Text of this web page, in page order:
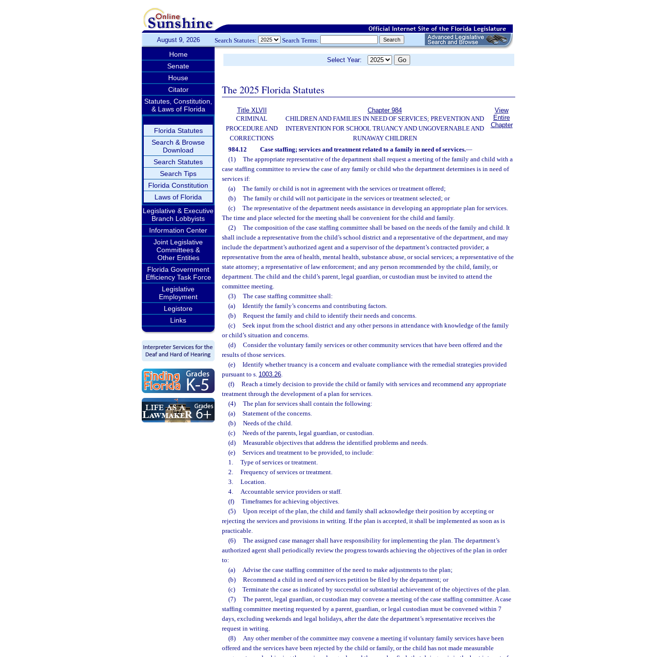
August 9, 2026 Search Statutes: Search Terms:
Home
Senate
House
Citator
Statutes, Constitution,
& Laws of Florida
Florida Statutes
Search & Browse
Download
Search Statutes
Search Tips
Florida Constitution
Laws of Florida
Legislative & Executive
Branch Lobbyists
Information Center
Joint Legislative
Committees &
Other Entities
Florida Government
Efficiency Task Force
Legislative
Employment
Legistore
Links
Select Year:
The 2025 Florida Statutes
Title XLVII
CRIMINAL
PROCEDURE AND
CORRECTIONS
Chapter 984
CHILDREN AND FAMILIES IN NEED OF SERVICES; PREVENTION AND
INTERVENTION FOR SCHOOL TRUANCY AND UNGOVERNABLE AND
RUNAWAY CHILDREN
View
Entire
Chapter
984.12 Case staffing; services and treatment related to a family in need of services.—
(1)
The appropriate representative of the department shall request a meeting of the family and child with a
case staffing committee to review the case of any family or child who the department determines is in need of
services if:
(a)
The family or child is not in agreement with the services or treatment offered;
(b)
The family or child will not participate in the services or treatment selected; or
(c)
The representative of the department needs assistance in developing an appropriate plan for services.
The time and place selected for the meeting shall be convenient for the child and family.
(2)
The composition of the case staffing committee shall be based on the needs of the family and child. It
shall include a representative from the child’s school district and a representative of the department, and may
include the department’s authorized agent and a supervisor of the department’s contracted provider; a
representative from the area of health, mental health, substance abuse, or social services; a representative of the
state attorney; a representative of law enforcement; and any person recommended by the child, family, or
department. The child and the child’s parent, legal guardian, or custodian must be invited to attend the
committee meeting.
(3)
The case staffing committee shall:
(a)
Identify the family’s concerns and contributing factors.
(b)
Request the family and child to identify their needs and concerns.
(c)
Seek input from the school district and any other persons in attendance with knowledge of the family
or child’s situation and concerns.
(d)
Consider the voluntary family services or other community services that have been offered and the
results of those services.
(e)
Identify whether truancy is a concern and evaluate compliance with the remedial strategies provided
pursuant to s. 1003.26.
(f)
Reach a timely decision to provide the child or family with services and recommend any appropriate
treatment through the development of a plan for services.
(4)
The plan for services shall contain the following:
(a)
Statement of the concerns.
(b)
Needs of the child.
(c)
Needs of the parents, legal guardian, or custodian.
(d)
Measurable objectives that address the identified problems and needs.
(e)
Services and treatment to be provided, to include:
1.
Type of services or treatment.
2.
Frequency of services or treatment.
3.
Location.
4.
Accountable service providers or staff.
(f)
Timeframes for achieving objectives.
(5)
Upon receipt of the plan, the child and family shall acknowledge their position by accepting or
rejecting the services and provisions in writing. If the plan is accepted, it shall be implemented as soon as is
practicable.
(6)
The assigned case manager shall have responsibility for implementing the plan. The department’s
authorized agent shall periodically review the progress towards achieving the objectives of the plan in order
to:
(a)
Advise the case staffing committee of the need to make adjustments to the plan;
(b)
Recommend a child in need of services petition be filed by the department; or
(c)
Terminate the case as indicated by successful or substantial achievement of the objectives of the plan.
(7)
The parent, legal guardian, or custodian may convene a meeting of the case staffing committee. A case
staffing committee meeting requested by a parent, guardian, or legal custodian must be convened within 7
days, excluding weekends and legal holidays, after the date the department’s representative receives the
request in writing.
(8)
Any other member of the committee may convene a meeting if voluntary family services have been
offered and the services have been rejected by the child or family, or the child has not made measurable